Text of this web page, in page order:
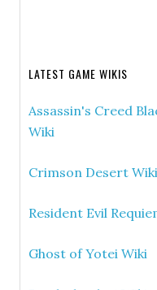
LATEST GAME WIKIS
Assassin's Creed
Wiki
Crimson Desert Wiki
Resident Evil
Ghost of Yotei Wiki